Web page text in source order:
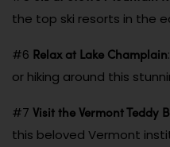
the top ski resorts in the
#6 Relax at Lake Champlain
or hiking around this
#7 Visit the Vermont Teddy
this beloved Vermont